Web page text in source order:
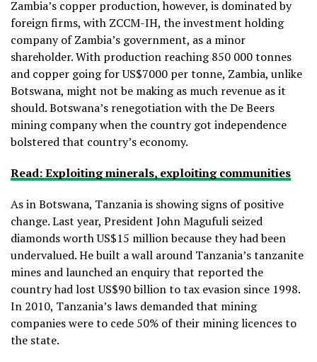
Zambia’s copper production, however, is dominated by
foreign firms, with ZCCM-IH, the investment holding
company of Zambia’s government, as a minor
shareholder. With production reaching 850 000 tonnes
and copper going for US$7000 per tonne, Zambia, unlike
Botswana, might not be making as much revenue as it
should. Botswana’s renegotiation with the De Beers
mining company when the country got independence
bolstered that country’s economy.
Read: Exploiting minerals, exploiting communities
As in Botswana, Tanzania is showing signs of positive
change. Last year, President John Magufuli seized
diamonds worth US$15 million because they had been
undervalued. He built a wall around Tanzania’s tanzanite
mines and launched an enquiry that reported the
country had lost US$90 billion to tax evasion since 1998.
In 2010, Tanzania’s laws demanded that mining
companies were to cede 50% of their mining licences to
the state.